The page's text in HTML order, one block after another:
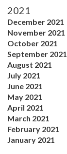
2021
December 2021
November 2021
October 2021
September 2021
August 2021
July 2021
June 2021
May 2021
April 2021
March 2021
February 2021
January 2021